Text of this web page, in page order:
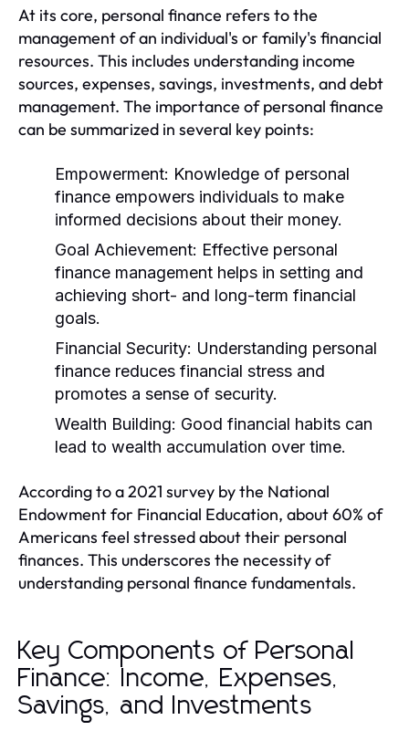
At its core, personal finance refers to the
management of an individual's or family's financial
resources. This includes understanding income
sources, expenses, savings, investments, and debt
management. The importance of personal finance
can be summarized in several key points:
Empowerment: Knowledge of personal
finance empowers individuals to make
informed decisions about their money.
Goal Achievement: Effective personal
finance management helps in setting and
achieving short- and long-term financial
goals.
Financial Security: Understanding personal
finance reduces financial stress and
promotes a sense of security.
Wealth Building: Good financial habits can
lead to wealth accumulation over time.
According to a 2021 survey by the National
Endowment for Financial Education, about 60% of
Americans feel stressed about their personal
finances. This underscores the necessity of
understanding personal finance fundamentals.
Key Components of Personal
Finance: Income, Expenses,
Savings, and Investments